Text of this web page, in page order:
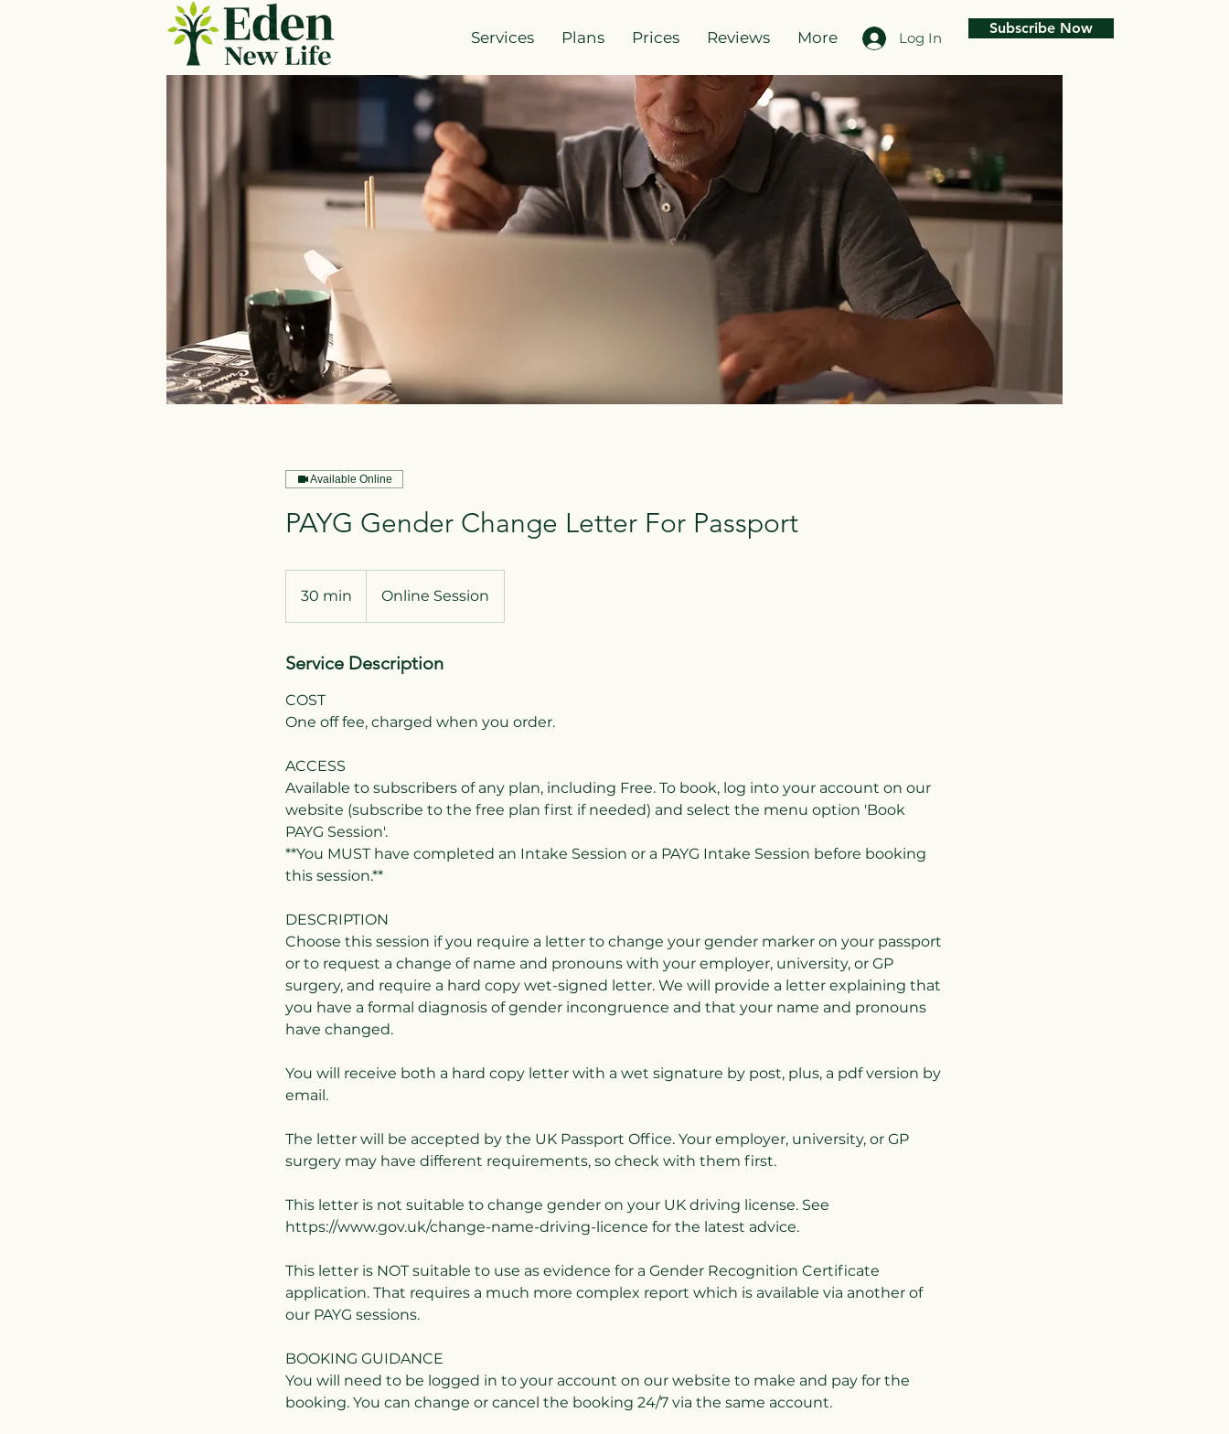
Services Plans Prices Reviews More Log In
Subscribe Now
Available Online
PAYG Gender Change Letter For Passport
30 min
0
i
Online Session
Service Description
COST
One off fee, charged when you order.
ACCESS
Available to subscribers of any plan, including Free. To book, log into your account on our
website (subscribe to the free plan first if needed) and select the menu option 'Book
PAYG Session'.
**You MUST have completed an Intake Session or a PAYG Intake Session before booking
this session.**
DESCRIPTION
Choose this session if you require a letter to change your gender marker on your passport
or to request a change of name and pronouns with your employer, university, or GP
surgery, and require a hard copy wet-signed letter. We will provide a letter explaining that
you have a formal diagnosis of gender incongruence and that your name and pronouns
have changed.
You will receive both a hard copy letter with a wet signature by post, plus, a pdf version by
email.
The letter will be accepted by the UK Passport Office. Your employer, university, or GP
surgery may have different requirements, so check with them first.
This letter is not suitable to change gender on your UK driving license. See
https://www.gov.uk/change-name-driving-licence for the latest advice.
This letter is NOT suitable to use as evidence for a Gender Recognition Certificate
application. That requires a much more complex report which is available via another of
our PAYG sessions.
BOOKING GUIDANCE
You will need to be logged in to your account on our website to make and pay for the